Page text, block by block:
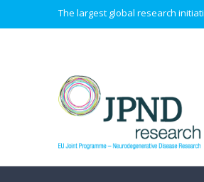
The largest global research